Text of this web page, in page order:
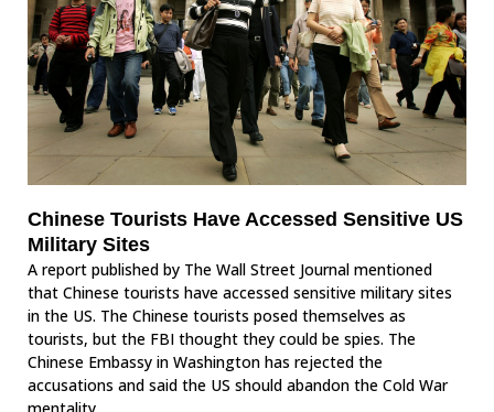
Chinese Tourists Have Accessed Sensitive US
Military Sites
A report published by The Wall Street Journal mentioned
that Chinese tourists have accessed sensitive military sites
in the US. The Chinese tourists posed themselves as
tourists, but the FBI thought they could be spies. The
Chinese Embassy in Washington has rejected the
accusations and said the US should abandon the Cold War